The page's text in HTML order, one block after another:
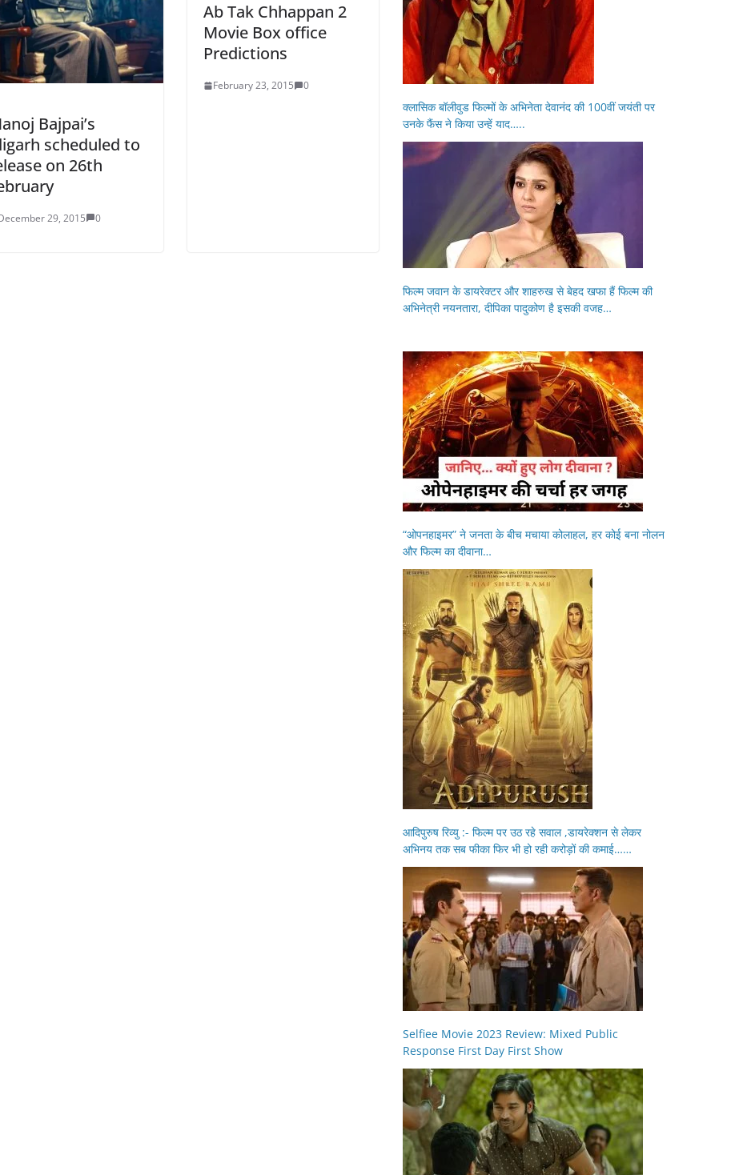
Bajpai’s
scheduled to
on 26th
29, 2015 0
Ab Tak Chhappan 2
Movie Box office
Predictions
February 23, 2015 0
क्लासिक बॉलीवुड फिल्मों के अभिनेता देवानंद की 100वीं जयंती पर
उनके फैंस ने किया उन्हें याद…..
फिल्म जवान के डायरेक्टर और शाहरुख से बेहद खफा हैं फिल्म की
अभिनेत्री नयनतारा, दीपिका पादुकोण है इसकी वजह…
“ओपनहाइमर” ने जनता के बीच मचाया कोलाहल, हर कोई बना नोलन
और फिल्म का दीवाना…
आदिपुरुष रिव्यु :- फिल्म पर उठ रहे सवाल ,डायरेक्शन से लेकर
अभिनय तक सब फीका फिर भी हो रही करोड़ों की कमाई……
Selfiee Movie 2023 Review: Mixed Public
Response First Day First Show